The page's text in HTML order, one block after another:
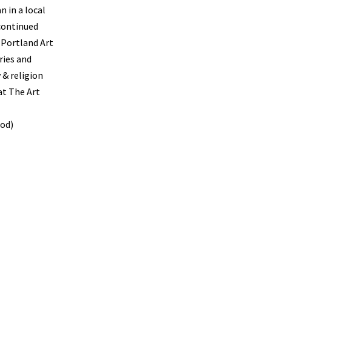
in a local
Art
and
& religion
The Art